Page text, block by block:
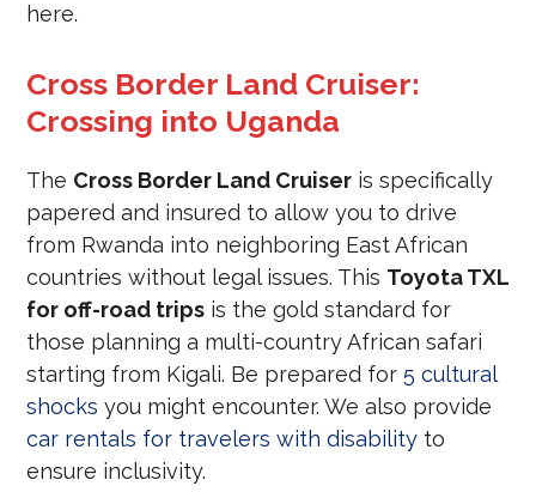
here.
Cross Border Land Cruiser:
Crossing into Uganda
The Cross Border Land Cruiser is specifically
papered and insured to allow you to drive
from Rwanda into neighboring East African
countries without legal issues. This Toyota TXL
for off-road trips is the gold standard for
those planning a multi-country African safari
starting from Kigali. Be prepared for5 cultural
shocks you might encounter. We also provide
car rentals for travelers with disability to
ensure inclusivity.